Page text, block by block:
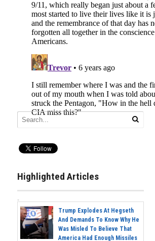
Highlighted Articles
Trump Explodes At Hegseth
And Demands To Know Why He
Was Misled To Believe That
America Had Enough Missiles